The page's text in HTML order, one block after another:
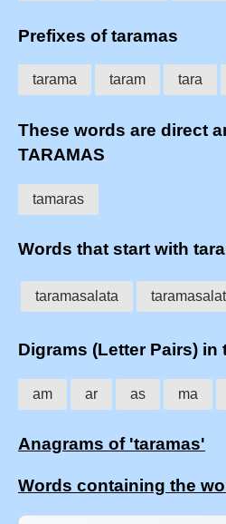
Prefixes of taramas
tarama taram tara
These words are direct
TARAMAS
tamaras
Words that start with
taramasalata
Digrams (Letter Pairs) in
am ar as ma
Anagrams of 'taramas'
Words containing the